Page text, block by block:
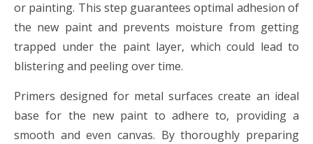
or painting. This step guarantees optimal adhesion of
the new paint and prevents moisture from getting
trapped under the paint layer, which could lead to
blistering and peeling over time.
Primers designed for metal surfaces create an ideal
base for the new paint to adhere to, providing a
smooth and even canvas. By thoroughly preparing